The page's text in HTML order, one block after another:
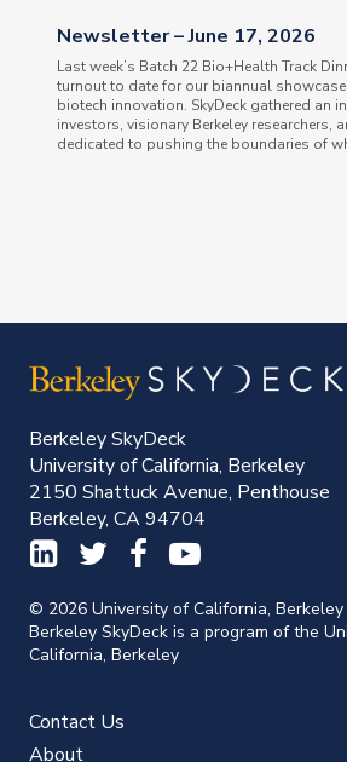
Newsletter – June 17, 2026
Last week’s Batch 22 Bio+Health Track
turnout to date for our biannual
biotech innovation. SkyDeck gathered an
investors, visionary Berkeley researchers,
dedicated to pushing the boundaries of
Berkeley SkyDeck
University of California, Berkeley
2150 Shattuck Avenue, Penthouse
Berkeley, CA 94704
© 2026 University of California, Berkeley
Berkeley SkyDeck is a program of the
California, Berkeley
Contact Us
About